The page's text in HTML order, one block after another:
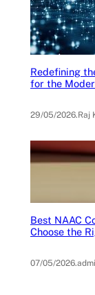
Redefining
for the
29/05/2026.Raj
Best NAAC
Choose the
07/05/2026.